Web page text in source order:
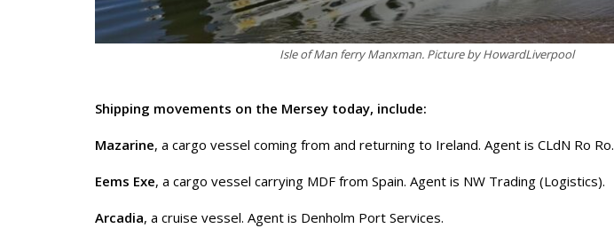
Isle of Man ferry Manxman. Picture by HowardLiverpool
Shipping movements on the Mersey today, include:
Mazarine, a cargo vessel coming from and returning to Ireland. Agent is CLdN Ro Ro.
Eems Exe, a cargo vessel carrying MDF from Spain. Agent is NW Trading (Logistics).
Arcadia, a cruise vessel. Agent is Denholm Port Services.